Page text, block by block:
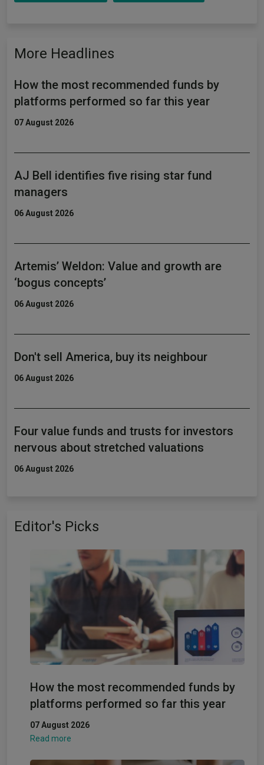
More Headlines
How the most recommended funds by
platforms performed so far this year
07 August 2026
AJ Bell identifies five rising star fund
managers
06 August 2026
Artemis’ Weldon: Value and growth are
‘bogus concepts’
06 August 2026
Don't sell America, buy its neighbour
06 August 2026
Four value funds and trusts for investors
nervous about stretched valuations
06 August 2026
Editor's Picks
How the most recommended funds by
platforms performed so far this year
07 August 2026
Read more